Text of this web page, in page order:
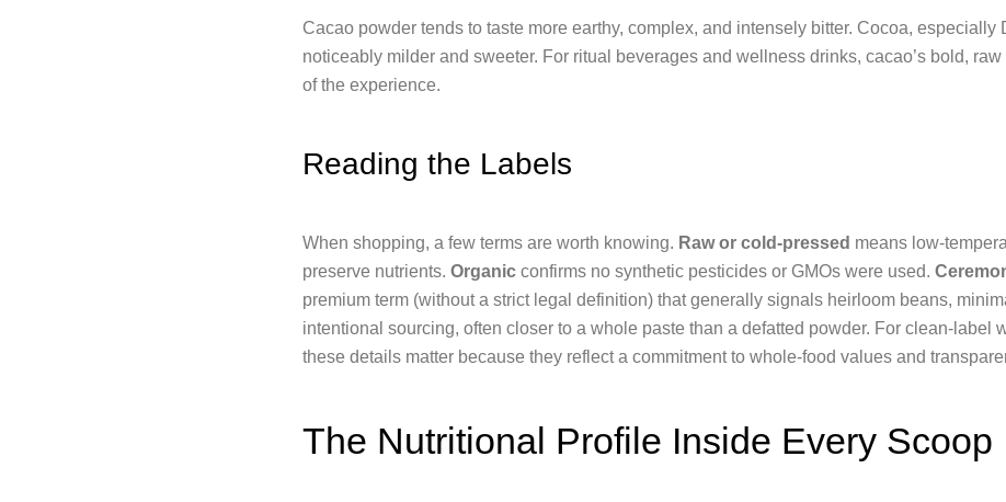
Cacao powder tends to taste more earthy, complex, and intensely bitter. Cocoa, especially
noticeably milder and sweeter. For ritual beverages and wellness drinks, cacao’s bold,
of the experience.
Reading the Labels
When shopping, a few terms are worth knowing. Raw or cold-pressed means low-
preserve nutrients. Organic confirms no synthetic pesticides or GMOs were used.
premium term (without a strict legal definition) that generally signals heirloom beans,
intentional sourcing, often closer to a whole paste than a defatted powder. For clean-label
these details matter because they reflect a commitment to whole-food values and
The Nutritional Profile Inside Every Scoop